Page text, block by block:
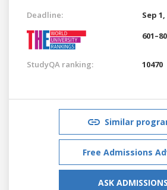
Deadline:
Sep 1,
StudyQA ranking: 10470
Similar
Free Admissions
ASK ADMISSIONS